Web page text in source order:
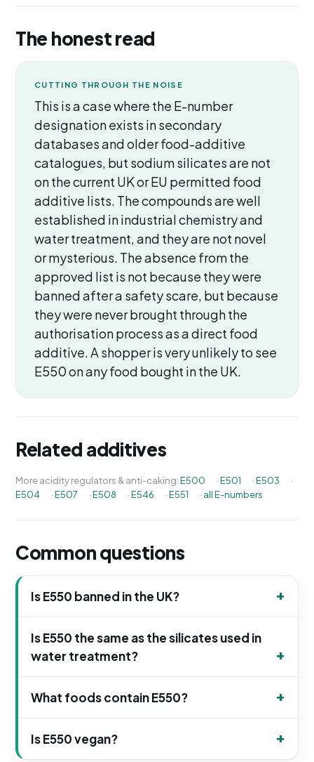
The honest read
CUTTING THROUGH THE NOISE
This is a case where the E-number
designation exists in secondary
databases and older food-additive
catalogues, but sodium silicates are not
on the current UK or EU permitted food
additive lists. The compounds are well
established in industrial chemistry and
water treatment, and they are not novel
or mysterious. The absence from the
approved list is not because they were
banned after a safety scare, but because
they were never brought through the
authorisation process as a direct food
additive. A shopper is very unlikely to see
E550 on any food bought in the UK.
Related additives
More acidity regulators & anti-caking:E500 ·E501 ·E503
·
E504
·E507 ·E508 ·E546 ·E551 · all E-numbers
Common questions
Is E550 banned in the UK?
Is E550 the same as the silicates used in
water treatment?
What foods contain E550?
Is E550 vegan?